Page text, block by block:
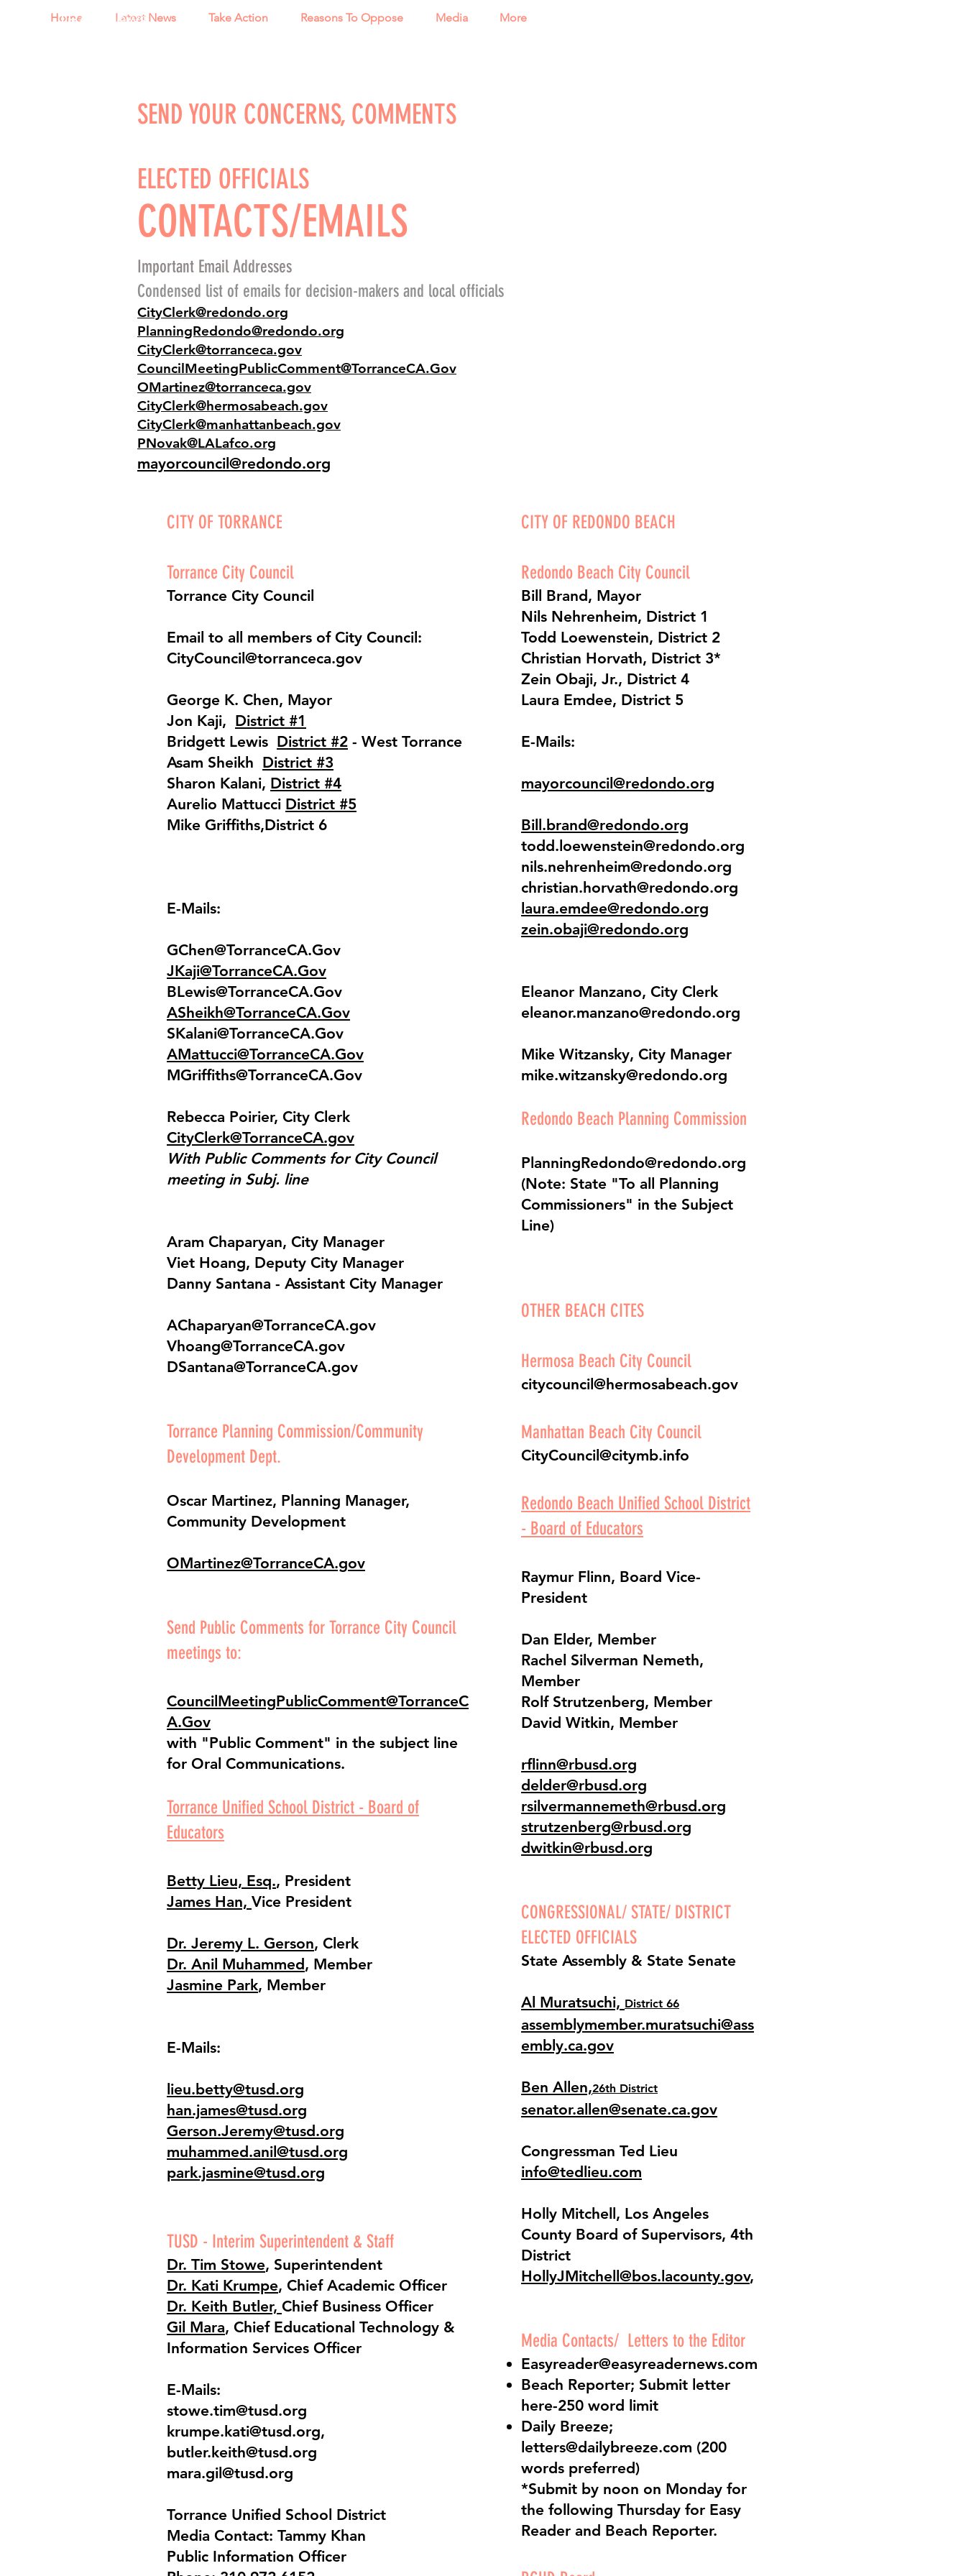
TRAONews
Home Latest News Take Action Reasons To Oppose Media More
SEND YOUR CONCERNS, COMMENTS
ELECTED OFFICIALS
CONTACTS/EMAILS
Important Email Addresses
Condensed list of emails for decision-makers and local officials
CityClerk@redondo.org
PlanningRedondo@redondo.org
CityClerk@torranceca.gov
CouncilMeetingPublicComment@TorranceCA.Gov
OMartinez@torranceca.gov
CityClerk@hermosabeach.gov
CityClerk@manhattanbeach.gov
PNovak@LALafco.org
mayorcouncil@redondo.org
CITY OF TORRANCE
Torrance City Council
Torrance City Council
Email to all members of City Council:
CityCouncil@torranceca.gov
George K. Chen, Mayor
Jon Kaji, District #1
Bridgett Lewis District #2 - West Torrance
Asam Sheikh District #3
Sharon Kalani, District #4
Aurelio Mattucci District #5
Mike Griffiths,District 6
E-Mails:
GChen@TorranceCA.Gov
JKaji@TorranceCA.Gov
BLewis@TorranceCA.Gov
ASheikh@TorranceCA.Gov
SKalani@TorranceCA.Gov
AMattucci@TorranceCA.Gov
MGriffiths@TorranceCA.Gov
Rebecca Poirier, City Clerk
CityClerk@TorranceCA.gov
With Public Comments for City Council
meeting in Subj. line
Aram Chaparyan, City Manager
Viet Hoang, Deputy City Manager
Danny Santana - Assistant City Manager
AChaparyan@TorranceCA.gov
Vhoang@TorranceCA.gov
DSantana@TorranceCA.gov
Torrance Planning Commission/Community
Development Dept.
Oscar Martinez, Planning Manager,
Community Development
OMartinez@TorranceCA.gov
Send Public Comments for Torrance City Council
meetings to:
CouncilMeetingPublicComment@TorranceC
A.Gov
with "Public Comment" in the subject line
for Oral Communications.
Torrance Unified School District - Board of
Educators
Betty Lieu, Esq., President
James Han, Vice President
Dr. Jeremy L. Gerson, Clerk
Dr. Anil Muhammed, Member
Jasmine Park, Member
E-Mails:
lieu.betty@tusd.org
han.james@tusd.org
Gerson.Jeremy@tusd.org
muhammed.anil@tusd.org
park.jasmine@tusd.org
TUSD - Interim Superintendent & Staff​
Dr. Tim Stowe, Superintendent
Dr. Kati Krumpe, Chief Academic Officer
Dr. Keith Butler, Chief Business Officer
Gil Mara, Chief Educational Technology &
Information Services Officer
E-Mails:
stowe.tim@tusd.org
krumpe.kati@tusd.org,
butler.keith@tusd.org
mara.gil@tusd.org
Torrance Unified School District
Media Contact: Tammy Khan
Public Information Officer
CITY OF REDONDO BEACH
Redondo Beach City Council
Bill Brand, Mayor
Nils Nehrenheim, District 1
Todd Loewenstein, District 2
Christian Horvath, District 3*
Zein Obaji, Jr., District 4
Laura Emdee, District 5
E-Mails:
mayorcouncil@redondo.org
Bill.brand@redondo.org
todd.loewenstein@redondo.org
nils.nehrenheim@redondo.org
christian.horvath@redondo.org
laura.emdee@redondo.org
zein.obaji@redondo.org
Eleanor Manzano, City Clerk
eleanor.manzano@redondo.org
Mike Witzansky, City Manager
mike.witzansky@redondo.org
Redondo Beach Planning Commission
PlanningRedondo@redondo.org
(Note: State "To all Planning
Commissioners" in the Subject
Line)
OTHER BEACH CITES
Hermosa Beach City Council
citycouncil@hermosabeach.gov
Manhattan Beach City Council
CityCouncil@citymb.info
Redondo Beach Unified School District
- Board of Educators
Raymur Flinn, Board Vice-
President
Dan Elder, Member
Rachel Silverman Nemeth,
Member
Rolf Strutzenberg, Member
David Witkin, Member
rflinn@rbusd.org
delder@rbusd.org
rsilvermannemeth@rbusd.org
strutzenberg@rbusd.org
dwitkin@rbusd.org
CONGRESSIONAL/ STATE/ DISTRICT
ELECTED OFFICIALS
State Assembly & State Senate
Al Muratsuchi, District 66
assemblymember.muratsuchi@ass
embly.ca.gov
Ben Allen,26th District
senator.allen@senate.ca.gov
Congressman Ted Lieu
info@tedlieu.com
​Holly Mitchell, Los Angeles
County Board of Supervisors, 4th
District
HollyJMitchell@bos.lacounty.gov,
Media Contacts/ Letters to the Editor
Easyreader@easyreadernews.com
Beach Reporter; Submit letter
here-250 word limit
Daily Breeze;
letters@dailybreeze.com (200
words preferred)
*Submit by noon on Monday for
the following Thursday for Easy
Reader and Beach Reporter.